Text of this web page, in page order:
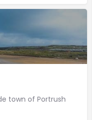
town of Portrush